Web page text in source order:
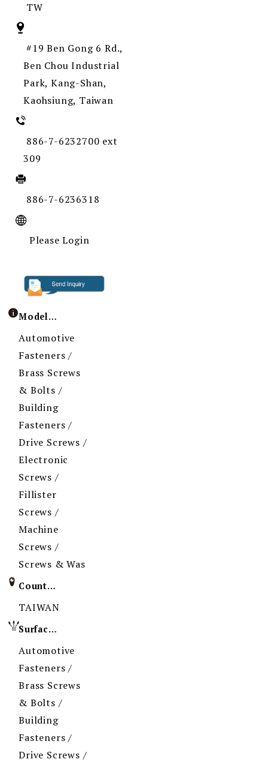
TW
#19 Ben Gong 6 Rd.,
Ben Chou Industrial
Park, Kang-Shan,
Kaohsiung, Taiwan
886-7-6232700 ext
309
886-7-6236318
Please Login
Model / Specification
Automotive
Fasteners /
Brass Screws
& Bolts /
Building
Fasteners /
Drive Screws /
Electronic
Screws /
Fillister
Screws /
Machine
Screws /
Screws & Was
Country of Origin
TAIWAN
Surface Treatment
Automotive
Fasteners /
Brass Screws
& Bolts /
Building
Fasteners /
Drive Screws /